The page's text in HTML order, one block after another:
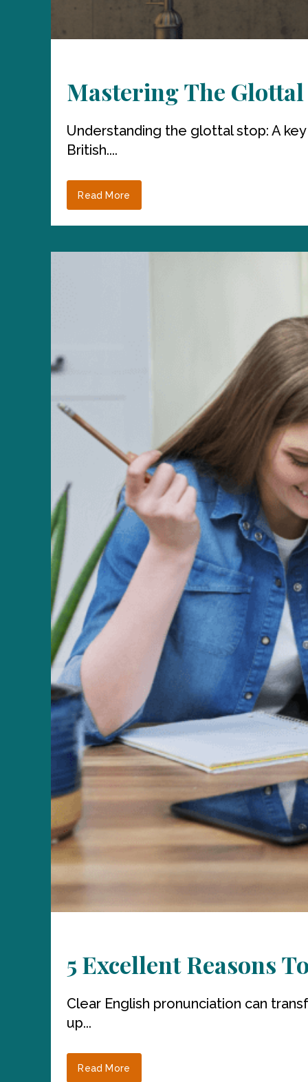
Mastering The
Understanding the glottal stop: A
British....
Read More
5 Excellent Reasons
Clear English pronunciation can
up...
Read More